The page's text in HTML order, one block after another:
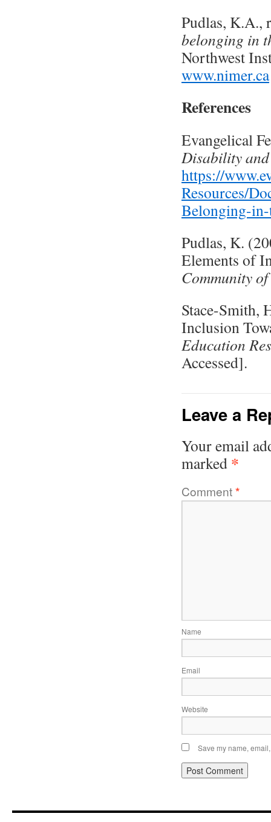
Pudlas, K.A.,
belonging in
Northwest
www.nimer.ca
References
Evangelical
Disability
https://
Resources/
Belonging-
Pudlas, K.
Elements of
Community
Stace-Smith,
Inclusion
Education
Accessed].
Leave a
Your email
marked *
Comment*
Name
Email
Website
Save my name,